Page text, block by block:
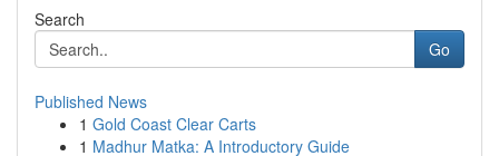
Search
Go
Published News
1 Gold Coast Clear Carts
1 Madhur Matka: A Introductory Guide